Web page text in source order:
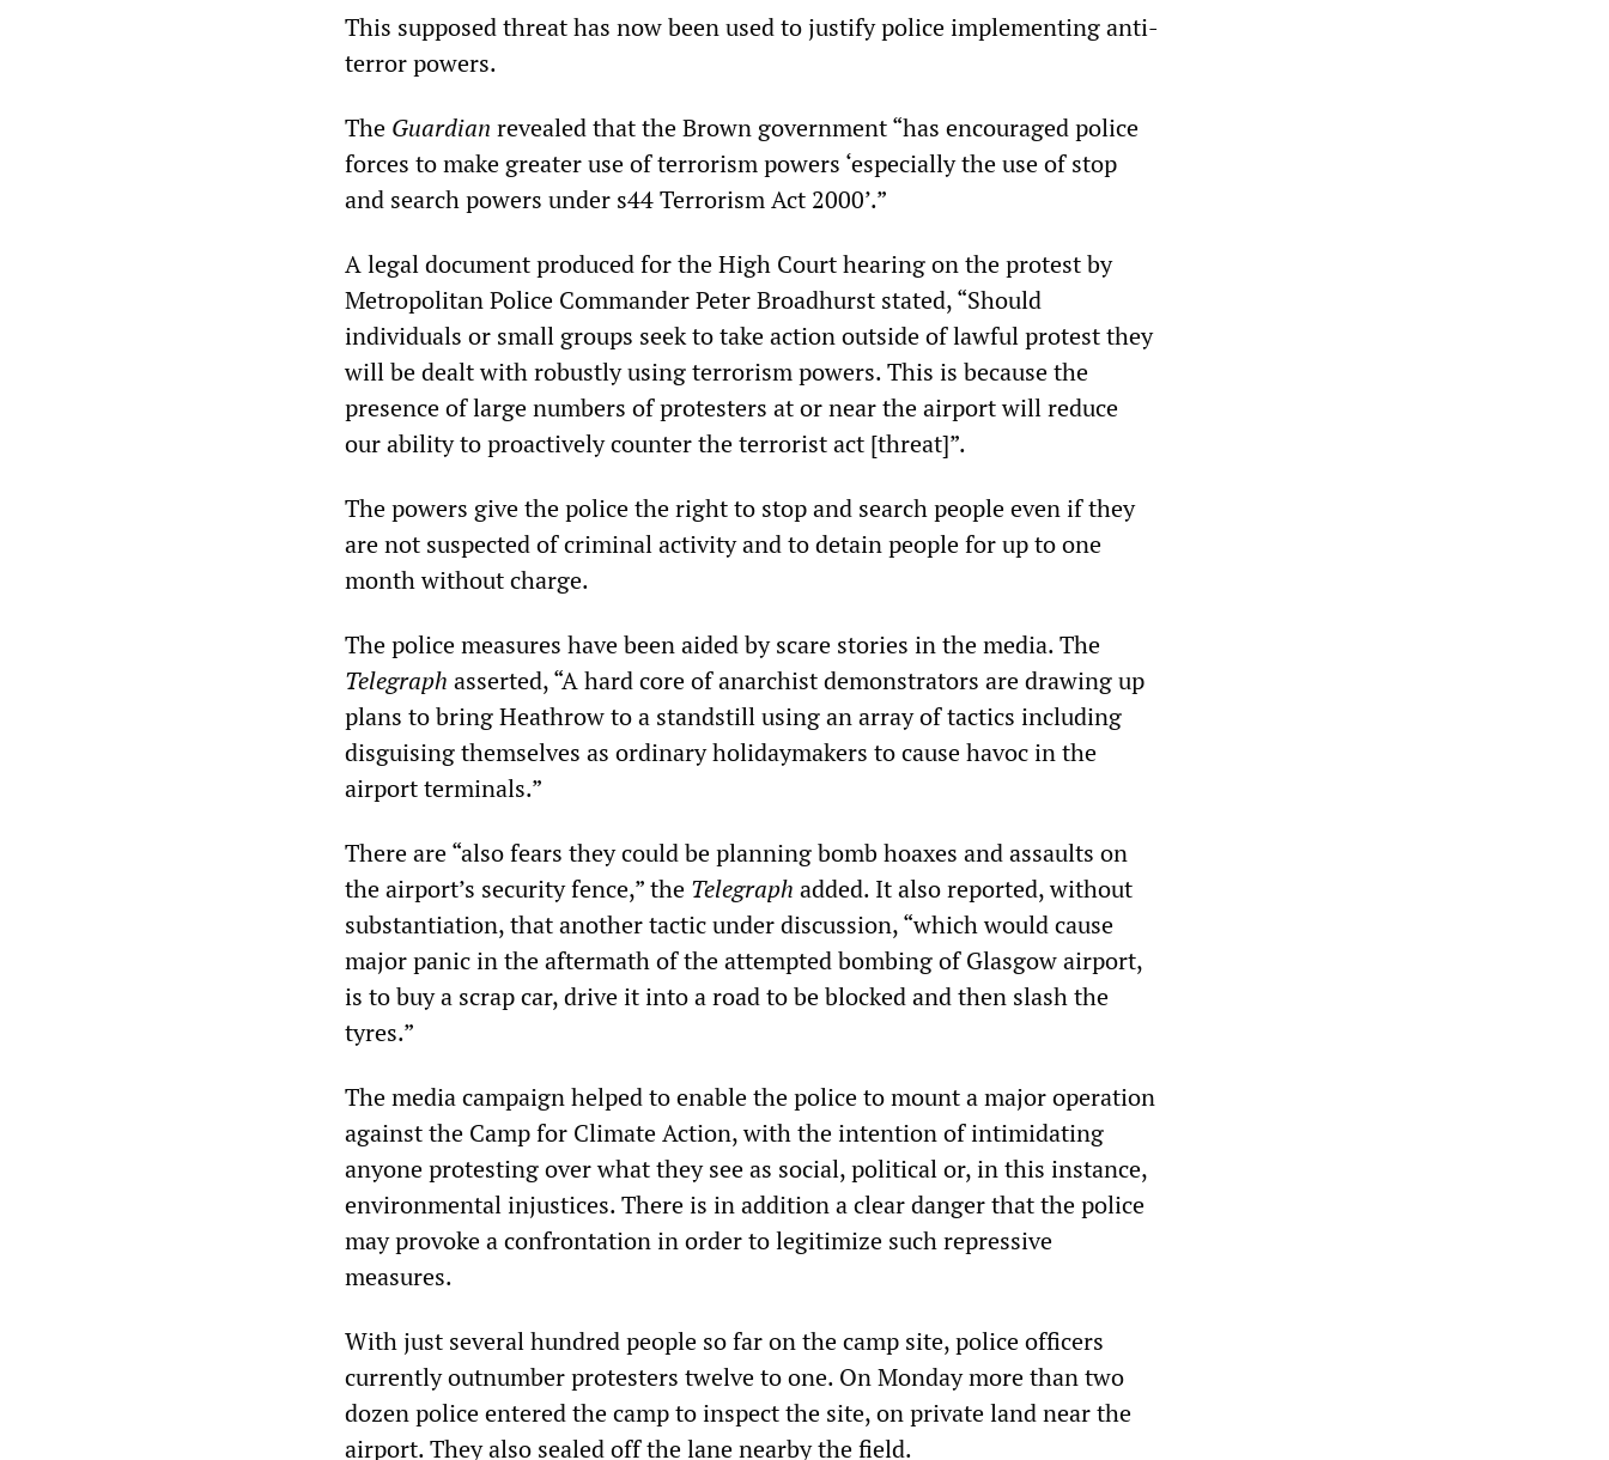
This supposed threat has now been used to justify police implementing anti-
terror powers.
The Guardian revealed that the Brown government “has encouraged police
forces to make greater use of terrorism powers ‘especially the use of stop
and search powers under s44 Terrorism Act 2000’.”
A legal document produced for the High Court hearing on the protest by
Metropolitan Police Commander Peter Broadhurst stated, “Should
individuals or small groups seek to take action outside of lawful protest they
will be dealt with robustly using terrorism powers. This is because the
presence of large numbers of protesters at or near the airport will reduce
our ability to proactively counter the terrorist act [threat]”.
The powers give the police the right to stop and search people even if they
are not suspected of criminal activity and to detain people for up to one
month without charge.
The police measures have been aided by scare stories in the media. The
Telegraph asserted, “A hard core of anarchist demonstrators are drawing up
plans to bring Heathrow to a standstill using an array of tactics including
disguising themselves as ordinary holidaymakers to cause havoc in the
airport terminals.”
There are “also fears they could be planning bomb hoaxes and assaults on
the airport’s security fence,” the Telegraph added. It also reported, without
substantiation, that another tactic under discussion, “which would cause
major panic in the aftermath of the attempted bombing of Glasgow airport,
is to buy a scrap car, drive it into a road to be blocked and then slash the
tyres.”
The media campaign helped to enable the police to mount a major operation
against the Camp for Climate Action, with the intention of intimidating
anyone protesting over what they see as social, political or, in this instance,
environmental injustices. There is in addition a clear danger that the police
may provoke a confrontation in order to legitimize such repressive
measures.
With just several hundred people so far on the camp site, police officers
currently outnumber protesters twelve to one. On Monday more than two
dozen police entered the camp to inspect the site, on private land near the
airport. They also sealed off the lane nearby the field.